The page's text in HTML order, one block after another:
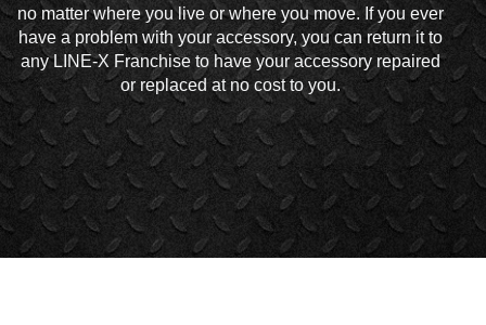
no matter where you live or where you move. If you ever
have a problem with your accessory, you can return it to
any LINE-X Franchise to have your accessory repaired
or replaced at no cost to you.